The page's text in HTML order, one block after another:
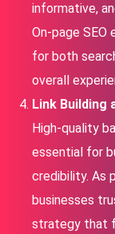
informative,
On-page
for both
overall
Link Building
High-quality
essential for
credibility. As
businesses
strategy that